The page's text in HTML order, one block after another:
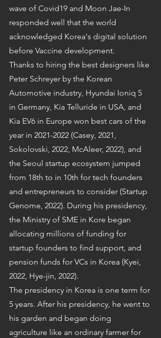
wave of Covid19 and Moon Jae-In
responded well that the world
acknowledged Korea's digital solution
before Vaccine development.
Thanks to hiring the best designers like
Peter Schreyer by the Korean
Automotive industry, Hyundai Ioniq 5
in Germany, Kia Telluride in USA, and
Kia EV6 in Europe won best cars of the
year in 2021-2022 (Casey, 2021,
Sokolovski, 2022, McAleer, 2022), and
the Seoul startup ecosystem jumped
from 18th to in 10th for tech founders
and entrepreneurs to consider (Startup
Genome, 2022). During his presidency,
the Ministry of SME in Kore began
allocating millions of funding for
startup founders to find support, and
pension funds for VCs in Korea (Kyei,
2022, Hye-jin, 2022).
The presidency in Korea is one term for
5 years. After his presidency, he went to
his garden and began doing
agriculture like an ordinary farmer for